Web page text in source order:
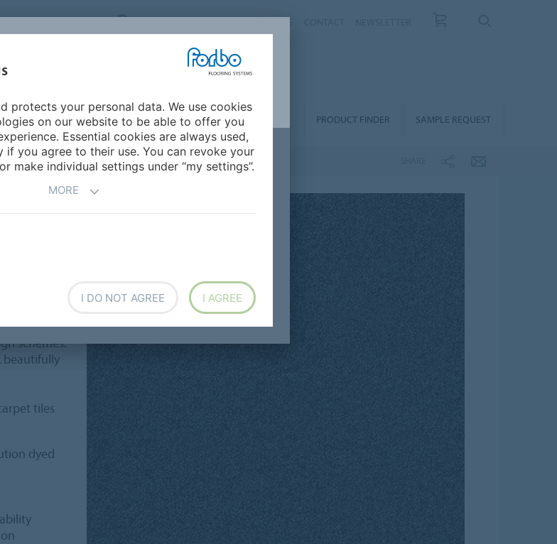
SYSTEMS INDIA
INSPIRATION &
REFERENCES
DOWNLOADS
INSTALLATION &
FLOORCARE
PRODUCT FINDER SAMPLE REQUEST
24 colours,
schemes.
beautifully
tiles
dyed
protects your personal data. We use cookies
on our website to be able to offer you
Essential cookies are always used,
if you agree to their use. You can revoke your
make individual settings under “my settings”.
MORE
I DO NOT AGREE I AGREE